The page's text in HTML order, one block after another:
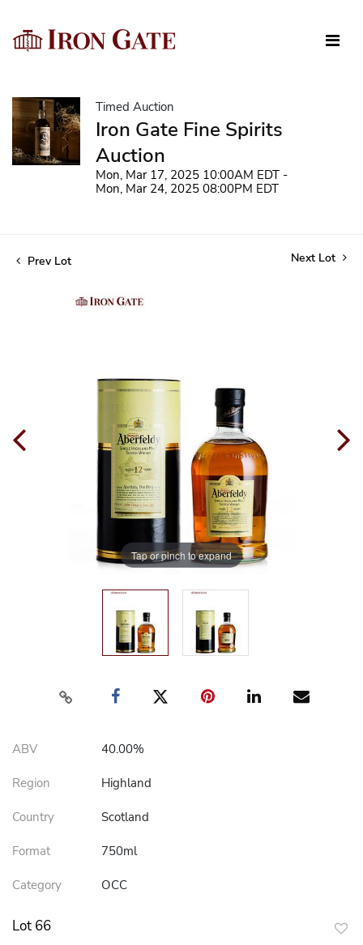
Timed Auction
Iron Gate Fine Spirits
Auction
Mon, Mar 17, 2025 10:00AM EDT -
Mon, Mar 24, 2025 08:00PM EDT
Prev Lot Next Lot
Tap or pinch to expand
ABV 40.00%
Region Highland
Country Scotland
Format 750ml
Category OCC
Lot 66